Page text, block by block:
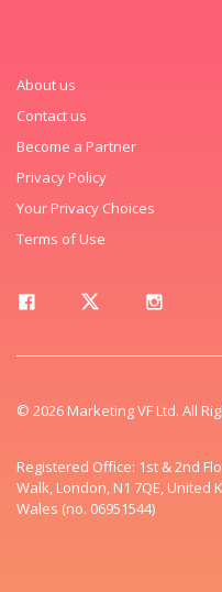
About us
Contact us
Become a Partner
Privacy Policy
Your Privacy Choices
Terms of Use
© 2026 Marketing VF Ltd. All
Registered Office: 1st & 2nd
Walk, London, N1 7QE, United
Wales (no. 06951544)